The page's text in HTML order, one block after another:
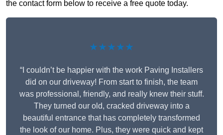
the contact form below to receive a free quote today.
★★★★★
“I couldn’t be happier with the work Paving Installers
did on our driveway! From start to finish, the team
was professional, friendly, and really knew their stuff.
They turned our old, cracked driveway into a
beautiful entrance that has completely transformed
the look of our home. Plus, they were quick and kept